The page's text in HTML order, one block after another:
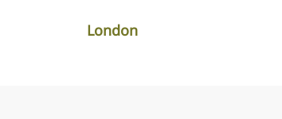
London